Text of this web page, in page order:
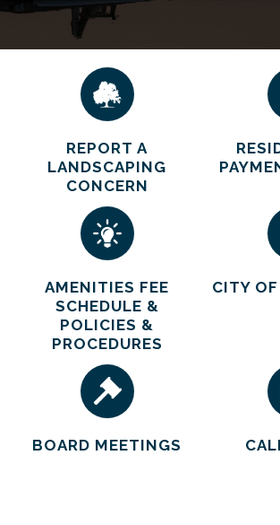
subdivisions of the State of Colorado,
operate as quasi-municipal
by an elected five-person Board of
primary purpose of the Districts is to
REPORT A
LANDSCAPING
CONCERN
AMENITIES FEE
SCHEDULE &
POLICIES &
PROCEDURES
CITY
BOARD MEETINGS